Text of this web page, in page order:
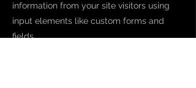
information from your site visitors using
input elements like custom forms and
fields.